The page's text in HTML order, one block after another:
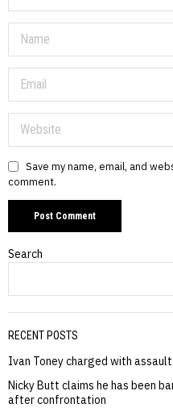
Save my name, email, and
comment.
Search
RECENT POSTS
Ivan Toney charged with
Nicky Butt claims he has been
after confrontation